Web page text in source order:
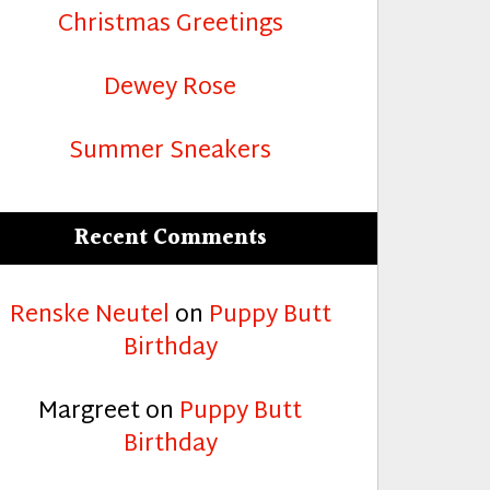
Christmas Greetings
Dewey Rose
Summer Sneakers
Recent Comments
Renske Neutel on Puppy Butt
Birthday
Margreeton Puppy Butt
Birthday